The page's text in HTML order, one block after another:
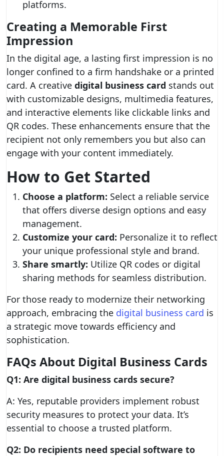
platforms.
Creating a Memorable First
Impression
In the digital age, a lasting first impression is no
longer confined to a firm handshake or a printed
card. A creative digital business card stands out
with customizable designs, multimedia features,
and interactive elements like clickable links and
QR codes. These enhancements ensure that the
recipient not only remembers you but also can
engage with your content immediately.
How to Get Started
Choose a platform: Select a reliable service
that offers diverse design options and easy
management.
Customize your card: Personalize it to reflect
your unique professional style and brand.
Share smartly: Utilize QR codes or digital
sharing methods for seamless distribution.
For those ready to modernize their networking
approach, embracing the digital business card is
a strategic move towards efficiency and
sophistication.
FAQs About Digital Business Cards
Q1: Are digital business cards secure?
A: Yes, reputable providers implement robust
security measures to protect your data. It’s
essential to choose a trusted platform.
Q2: Do recipients need special software to